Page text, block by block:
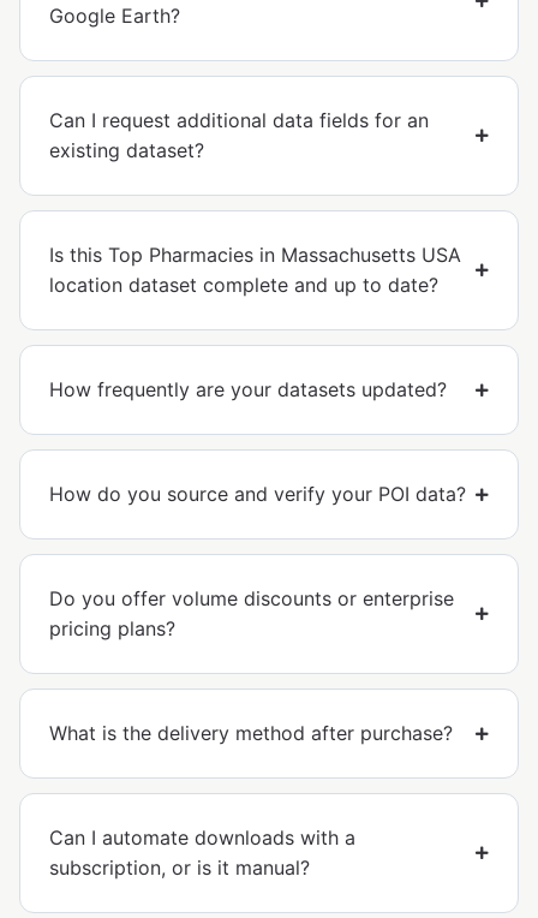
Google Earth?
Can I request additional data fields for an
existing dataset?
Is this Top Pharmacies in Massachusetts USA
location dataset complete and up to date?
How frequently are your datasets updated?
How do you source and verify your POI data?
Do you offer volume discounts or enterprise
pricing plans?
What is the delivery method after purchase?
Can I automate downloads with a
subscription, or is it manual?